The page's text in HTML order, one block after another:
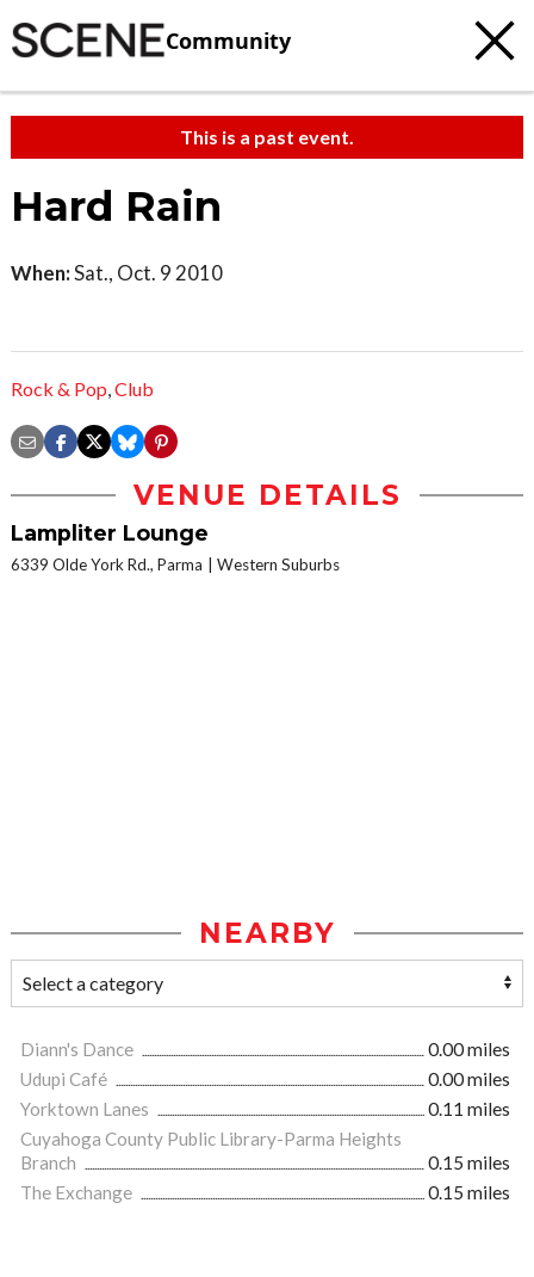
Community
This is a past event.
Hard Rain
When:Sat., Oct. 9 2010
Rock & Pop,Club
VENUE DETAILS
Lampliter Lounge
6339 Olde York Rd., Parma Western Suburbs
NEARBY
Diann's Dance
0.00 miles
Udupi Café
0.00 miles
Yorktown Lanes
0.11 miles
Cuyahoga County Public Library-Parma Heights
Branch
0.15 miles
The Exchange
0.15 miles